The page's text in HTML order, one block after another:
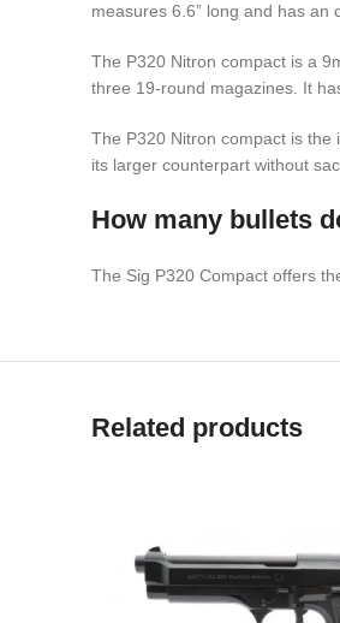
measures 6.6” long and has an
The P320 Nitron compact is a
three 19-round magazines. It
The P320 Nitron compact is
its larger counterpart without
How many bullets
The Sig P320 Compact offers
Related products